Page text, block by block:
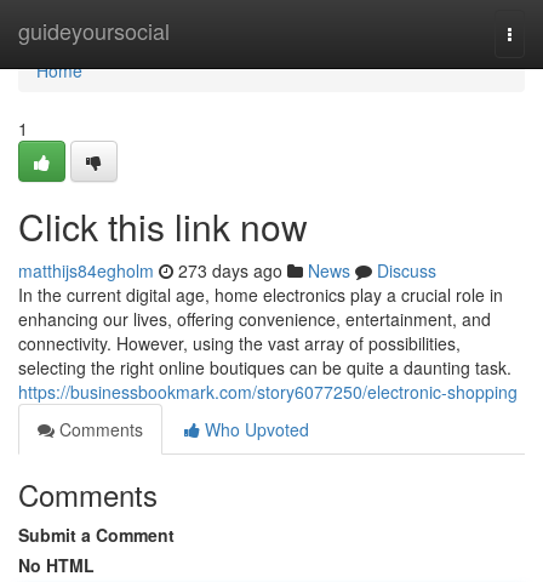
guideyoursocial
Home
Home
1
Click this link now
matthijs84egholm 273 days ago News
Discuss
In the current digital age, home electronics play a crucial role in
enhancing our lives, offering convenience, entertainment, and
connectivity. However, using the vast array of possibilities,
selecting the right online boutiques can be quite a daunting task.
https://businessbookmark.com/story6077250/electronic-shopping
Comments
Who Upvoted
Comments
Submit a Comment
No HTML